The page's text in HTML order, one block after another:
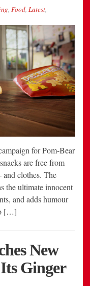
, Food, Latest,
for Pom-Bear
are free from
clothes. The
the ultimate innocent
and adds humour
[…]
New
Ginger